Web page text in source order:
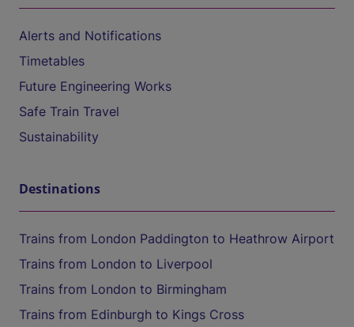
Alerts and Notifications
Timetables
Future Engineering Works
Safe Train Travel
Sustainability
Destinations
Trains from London Paddington to Heathrow Airport
Trains from London to Liverpool
Trains from London to Birmingham
Trains from Edinburgh to Kings Cross